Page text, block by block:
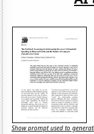
Show prompt used to